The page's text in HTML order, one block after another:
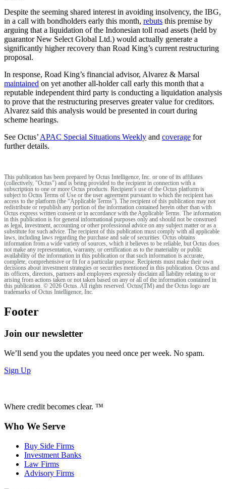
Despite the seeming shared interest in avoiding insolvency, the IBG,
in a call with bondholders early this month, rebuts this premise by
arguing that a liquidation of the Indonesian toll road assets (held by
guarantor New Select Global Ltd.) would actually generate a
significantly higher recovery than Road King’s current restructuring
proposal.
In response, Road King’s financial advisor, Alvarez & Marsal
maintained on yet another all-holder call early this month that a
reputable independent third party is conducting a liquidation analysis
to prove that the restructuring preserves greater value for creditors.
Alvarez said this analysis would be presented in court during
scheme hearings.
See Octus’ APAC Special Situations Weekly and coverage for
further details.
This publication has been prepared by Octus Intelligence, Inc. or one of its affiliates
(collectively, "Octus") and is being provided to the recipient in connection with a
subscription to one or more Octus products. Recipient’s use of the Octus platform is
subject to Octus Terms of Use or the user agreement pursuant to which the recipient has
access to the platform (the “Applicable Terms”). The recipient of this publication may not
redistribute or republish any portion of the information contained herein other than with
Octus express written consent or in accordance with the Applicable Terms. The information
in this publication is for general informational purposes only and should not be construed
as legal, investment, accounting or other professional advice on any subject matter or as a
substitute for such advice. The recipient of this publication must comply with all applicable
laws, including laws regarding the purchase and sale of securities. Octus obtains
information from a wide variety of sources, which it believes to be reliable, but Octus does
not make any representation, warranty, or certification as to the materiality or public
availability of the information in this publication or that such information is accurate,
complete, comprehensive or fit for a particular purpose. Recipients must make their own
decisions about investment strategies or securities mentioned in this publication. Octus and
its officers, directors, partners and employees expressly disclaim all liability relating to or
arising from actions taken or not taken based on any or all of the information contained in
this publication. © 2026 Octus. All rights reserved. Octus(TM) and the Octus logo are
trademarks of Octus Intelligence, Inc.
Footer
Join our newsletter
We’ll send you the updates you need once per week. No spam.
Sign Up
Where credit becomes clear. ™
Who We Serve
Buy Side Firms
Investment Banks
Law Firms
Advisory Firms